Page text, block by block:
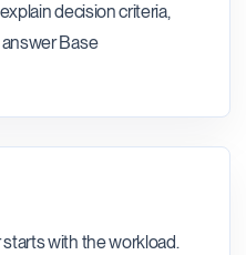
decision criteria,
Base
with the workload.